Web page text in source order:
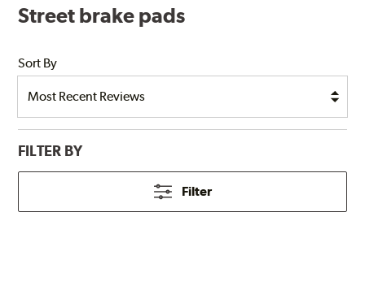
Street brake pads
Sort By
FILTER BY
Filter